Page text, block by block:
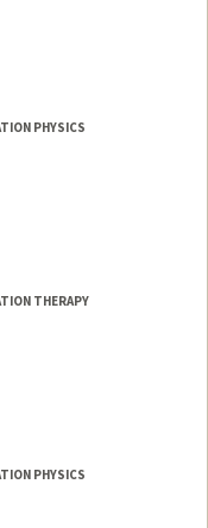
PHYSICS
THERAPY
PHYSICS